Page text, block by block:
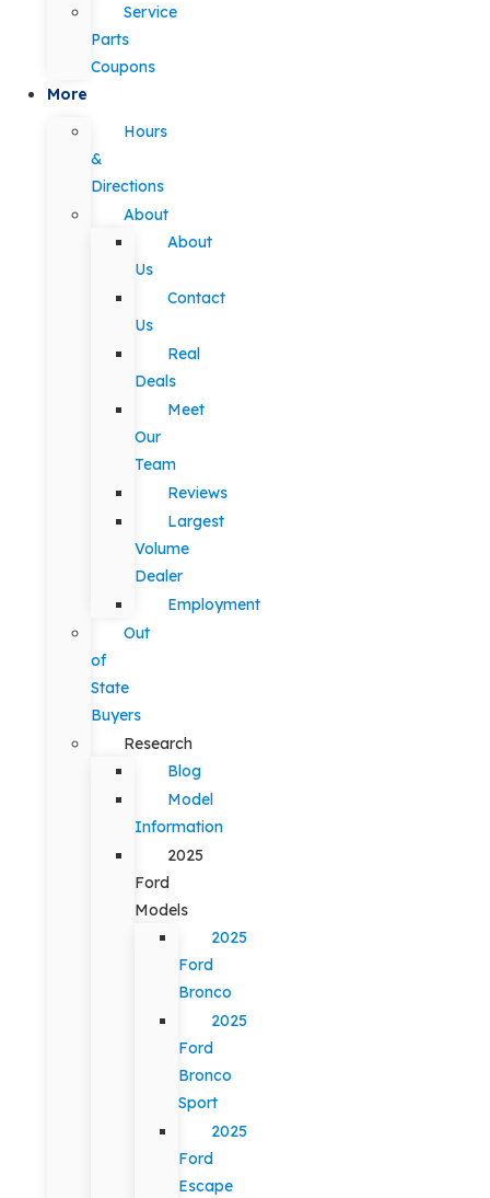
Service
Parts
Coupons
More
Hours
&
Directions
About
About
Us
Contact
Us
Real
Deals
Meet
Our
Team
Reviews
Largest
Volume
Dealer
Employment
Out
of
State
Buyers
Research
Blog
Model
Information
2025
Ford
Models
2025
Ford
Bronco
2025
Ford
Bronco
Sport
2025
Ford
Escape